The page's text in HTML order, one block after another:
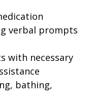
verbal prompts
with necessary
bathing,